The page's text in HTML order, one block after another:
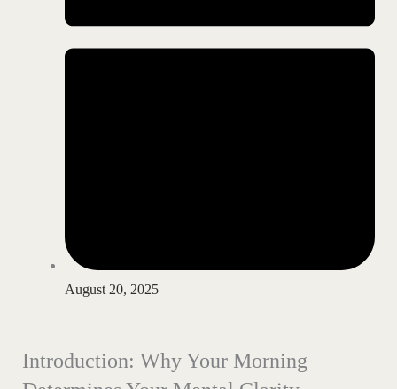
August 20, 2025
Introduction: Why Your Morning